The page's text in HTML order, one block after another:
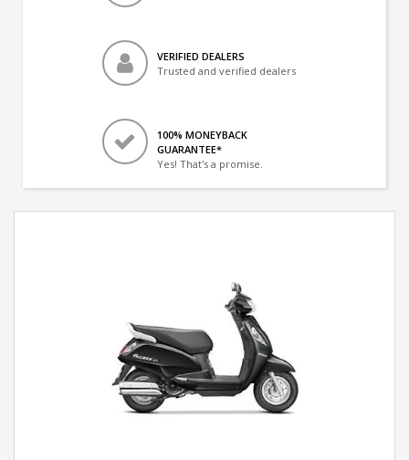
VERIFIED DEALERS
Trusted and verified dealers
100% MONEYBACK
GUARANTEE*
Yes! That's a promise.